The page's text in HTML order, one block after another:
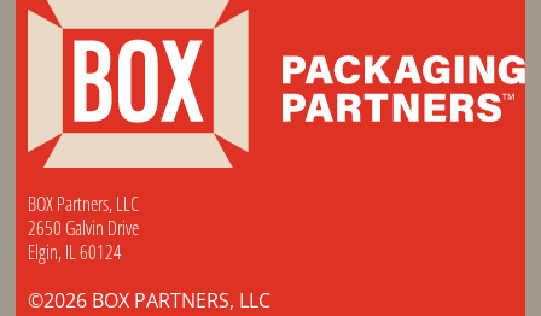
BOX Partners, LLC
2650 Galvin Drive
Elgin, IL 60124
©2026 BOX PARTNERS, LLC